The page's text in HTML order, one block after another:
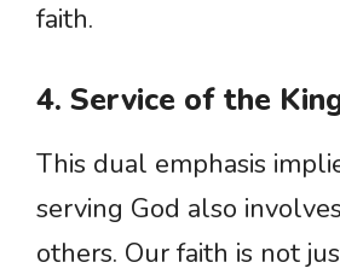
faith.
4. Service of the
This dual emphasis
serving God also
others. Our faith is not